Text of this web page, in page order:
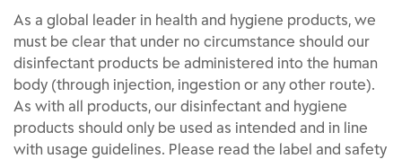
As a global leader in health and hygiene products, we
must be clear that under no circumstance should our
disinfectant products be administered into the human
body (through injection, ingestion or any other route).
As with all products, our disinfectant and hygiene
products should only be used as intended and in line
with usage guidelines. Please read the label and safety